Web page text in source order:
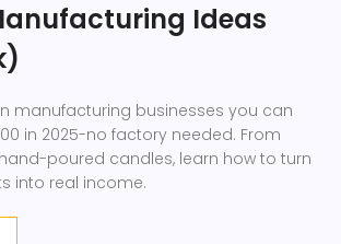
Ideas
manufacturing businesses you can
in 2025-no factory needed. From
poured candles, learn how to turn
into real income.